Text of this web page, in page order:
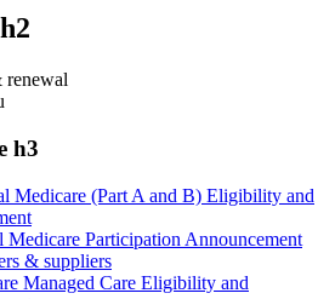
renewal
h3
Medicare (Part A and B) Eligibility and
Medicare Participation Announcement
& suppliers
Managed Care Eligibility and